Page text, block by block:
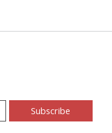
Subscribe